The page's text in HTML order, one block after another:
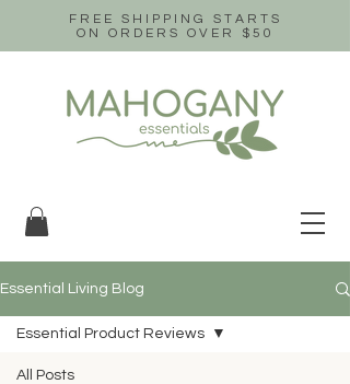
FREE SHIPPING STARTS
ON ORDERS OVER $50
Essential Living Blog
All Posts
Essential Product Reviews